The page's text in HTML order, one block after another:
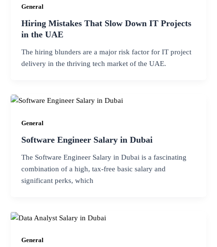
General
Hiring Mistakes That Slow Down IT Projects
in the UAE
The hiring blunders are a major risk factor for IT project
delivery in the thriving tech market of the UAE.
General
Software Engineer Salary in Dubai
The Software Engineer Salary in Dubai is a fascinating
combination of a high, tax-free basic salary and
significant perks, which
General